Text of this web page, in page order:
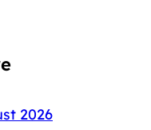
2026